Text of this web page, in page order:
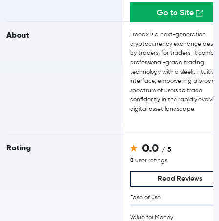
About
Rating
Go to Site
Freedx is a next-generation
cryptocurrency exchange
by traders, for traders. It
professional-grade trading
technology with a sleek, intuitive
interface, empowering a broad
spectrum of users to trade
confidently in the rapidly
digital asset landscape.
0.0 / 5
0 user ratings
Read Reviews
Ease of Use
Value for Money